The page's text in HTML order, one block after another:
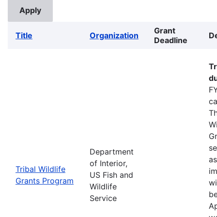
Title Organization
Grant
Deadline
Tribal Wildlife
Grants Program
Department
of Interior,
US Fish and
Wildlife
Service